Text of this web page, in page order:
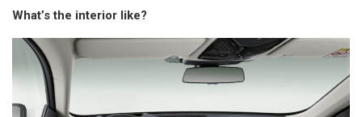
What’s the interior like?